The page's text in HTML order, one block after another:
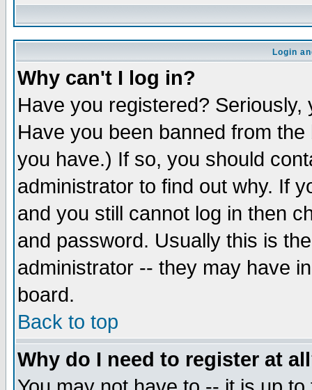
Login
Why can't I log in?
Have you registered?
Have you been banned from
you have.) If so, you should
administrator to find out why. If
and you still cannot log in then
and password. Usually this is
administrator -- they may have
board.
Back to top
Why do I need to register at